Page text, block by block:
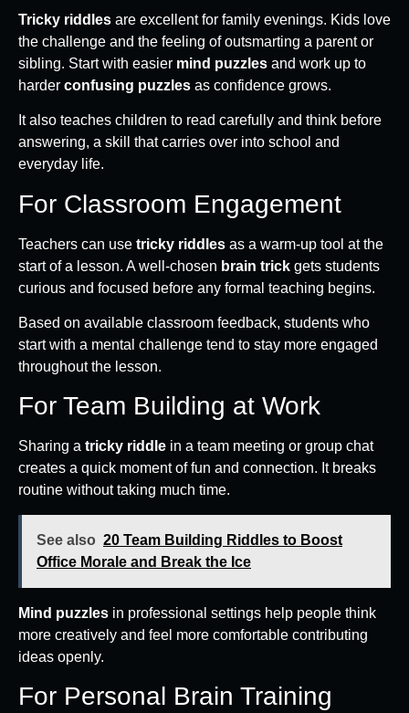
Tricky riddles are excellent for family evenings. Kids love
the challenge and the feeling of outsmarting a parent or
sibling. Start with easier mind puzzles and work up to
harder confusing puzzles as confidence grows.
It also teaches children to read carefully and think before
answering, a skill that carries over into school and
everyday life.
For Classroom Engagement
Teachers can use tricky riddles as a warm-up tool at the
start of a lesson. A well-chosen brain trick gets students
curious and focused before any formal teaching begins.
Based on available classroom feedback, students who
start with a mental challenge tend to stay more engaged
throughout the lesson.
For Team Building at Work
Sharing a tricky riddle in a team meeting or group chat
creates a quick moment of fun and connection. It breaks
routine without taking much time.
See also 20 Team Building Riddles to Boost
Office Morale and Break the Ice
Mind puzzles in professional settings help people think
more creatively and feel more comfortable contributing
ideas openly.
For Personal Brain Training